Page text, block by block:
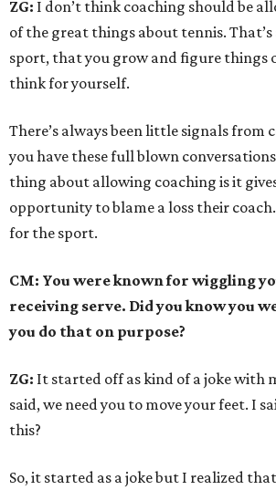
ZG: I don’t think coaching should be
of the great things about tennis.
sport, that you grow and figure things
think for yourself.
There’s always been little signals from
you have these full blown
thing about allowing coaching is it
opportunity to blame a loss their
for the sport.
CM: You were known for wiggling
receiving serve. Did you know you
you do that on purpose?
ZG: It started off as kind of a joke with
said, we need you to move your feet. I
this?
So, it started as a joke but I realized